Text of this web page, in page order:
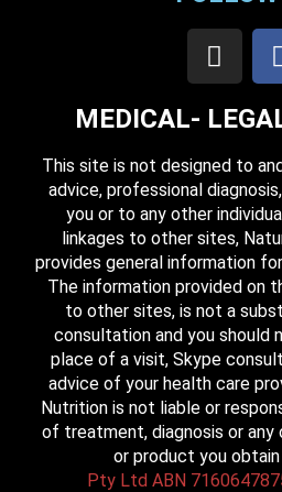
MEDICAL-
This site is not designed to
advice, professional
you or to any other
linkages to other sites,
provides general information
The information provided on
to other sites, is not a
consultation and you should
place of a visit, Skype
advice of your health care
Nutrition is not liable or
of treatment, diagnosis or any
or product you
Pty Ltd ABN